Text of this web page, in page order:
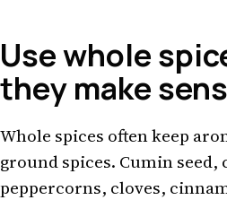
Use whole
they make
Whole spices often keep
ground spices. Cumin seed,
peppercorns, cloves,